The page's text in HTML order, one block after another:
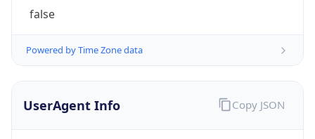
false
Powered by Time Zone data
UserAgent Info Copy JSON